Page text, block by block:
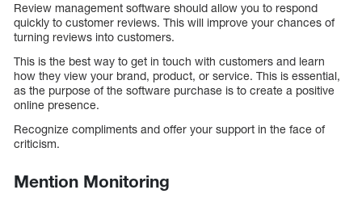
Review management software should allow you to respond
quickly to customer reviews. This will improve your chances of
turning reviews into customers.
This is the best way to get in touch with customers and learn
how they view your brand, product, or service. This is essential,
as the purpose of the software purchase is to create a positive
online presence.
Recognize compliments and offer your support in the face of
criticism.
Mention Monitoring